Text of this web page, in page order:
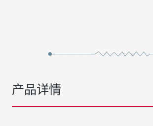
产品详情